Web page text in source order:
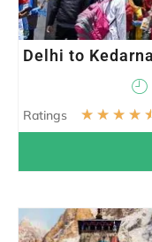
Delhi to
Ratings ☆ ☆ ☆ ☆